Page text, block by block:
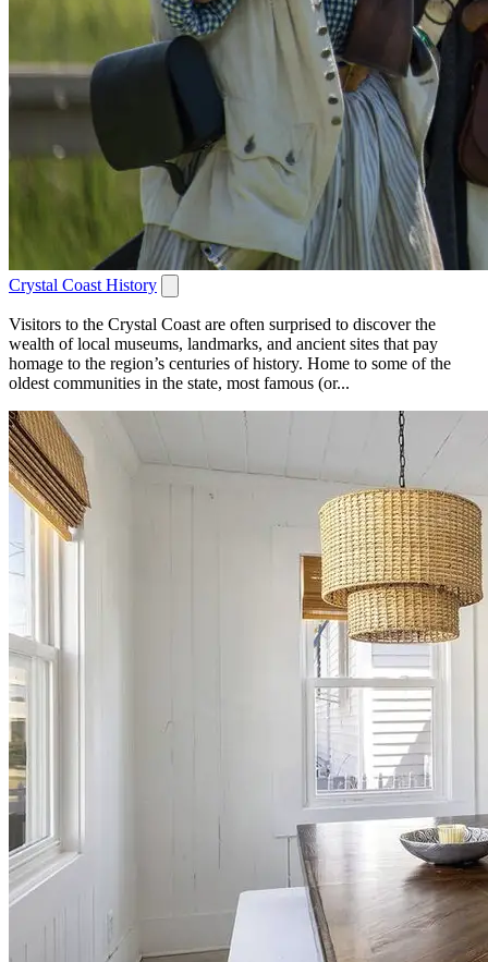
Crystal Coast History
Visitors to the Crystal Coast are often surprised to discover the
wealth of local museums, landmarks, and ancient sites that pay
homage to the region’s centuries of history. Home to some of the
oldest communities in the state, most famous (or...